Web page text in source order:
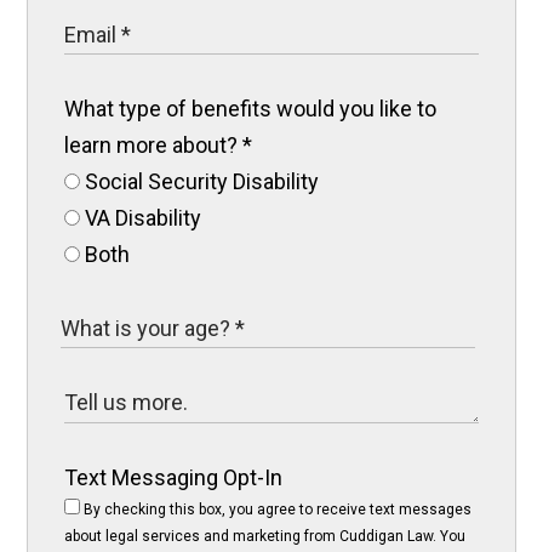
What type of benefits would you like to
learn more about?*
Social Security Disability
VA Disability
Both
Text Messaging Opt-In
By checking this box, you agree to receive text messages
about legal services and marketing from Cuddigan Law. You